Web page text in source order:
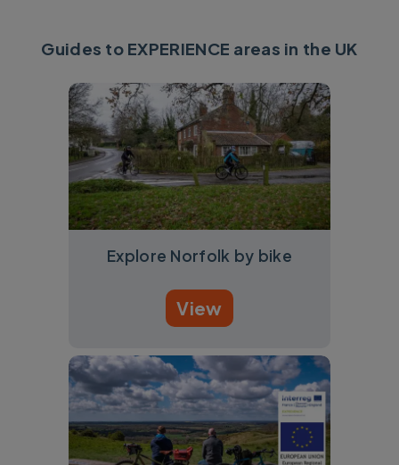
Guides to EXPERIENCE areas in the UK
Explore Norfolk by bike
View